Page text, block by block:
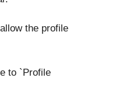
the profile
to `Profile